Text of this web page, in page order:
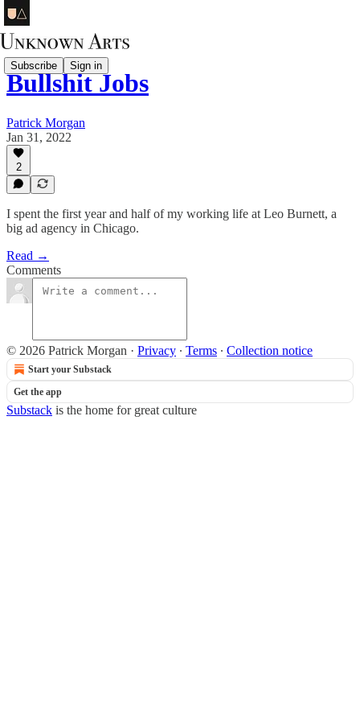
Subscribe Sign in
Bullshit Jobs
Patrick Morgan
Jan 31, 2022
2
I spent the first year and half of my working life at Leo Burnett, a
big ad agency in Chicago.
Read →
Comments
© 2026 Patrick Morgan · Privacy ∙ Terms ∙ Collection notice
Start your Substack
Get the app
Substack is the home for great culture